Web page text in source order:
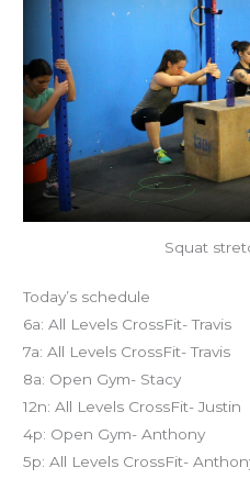
Squat
Today’s schedule
6a: All Levels CrossFit- Travis
7a: All Levels CrossFit- Travis
8a: Open Gym- Stacy
12n: All Levels CrossFit- Justin
4p: Open Gym- Anthony
5p: All Levels CrossFit-